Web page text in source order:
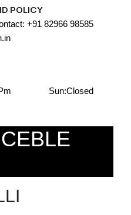
POLICY
+91 82966 98585
Sun:Closed